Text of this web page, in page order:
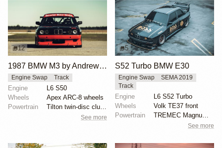
12
1987 BMW M3 by Andrew Bishay
Engine Swap Track
Engine
L6 S50
Wheels
Apex ARC-8 wheels
Powertrain
Tilton twin-disc clutch
See more
5
S52 Turbo BMW E30
Engine Swap
SEMA 2019
Track
Engine
L6 S52 Turbo
Wheels
Volk TE37 front
Powertrain
See more